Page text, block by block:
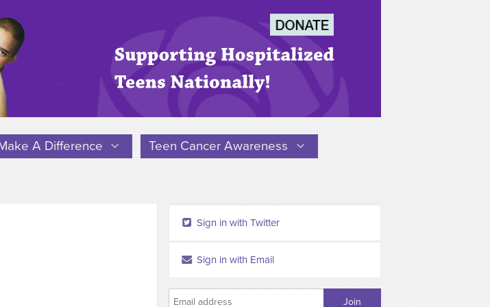
A Difference Teen Cancer Awareness
Sign in with Twitter
Sign in with Email